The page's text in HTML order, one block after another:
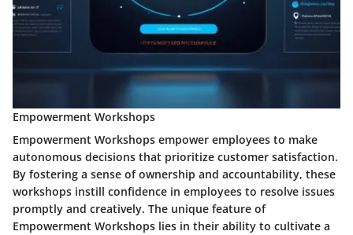
Empowerment Workshops
Empowerment Workshops empower employees to make
autonomous decisions that prioritize customer satisfaction.
By fostering a sense of ownership and accountability, these
workshops instill confidence in employees to resolve issues
promptly and creatively. The unique feature of
Empowerment Workshops lies in their ability to cultivate a